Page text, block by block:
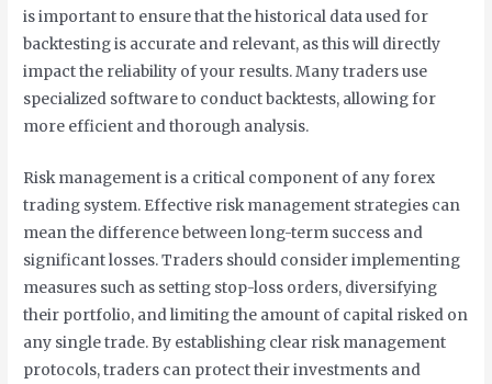
is important to ensure that the historical data used for
backtesting is accurate and relevant, as this will directly
impact the reliability of your results. Many traders use
specialized software to conduct backtests, allowing for
more efficient and thorough analysis.
Risk management is a critical component of any forex
trading system. Effective risk management strategies can
mean the difference between long-term success and
significant losses. Traders should consider implementing
measures such as setting stop-loss orders, diversifying
their portfolio, and limiting the amount of capital risked on
any single trade. By establishing clear risk management
protocols, traders can protect their investments and